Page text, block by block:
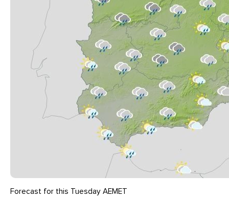
Forecast for this Tuesday AEMET